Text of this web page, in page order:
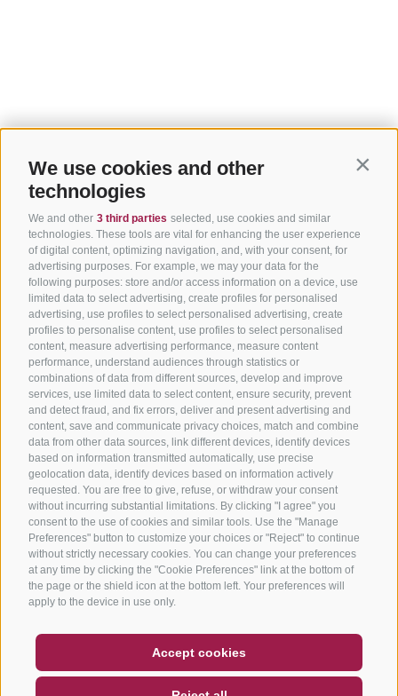
We use cookies and other
technologies
We and other 3 third parties selected, use cookies and similar
technologies. These tools are vital for enhancing the user experience
of digital content, optimizing navigation, and, with your consent, for
advertising purposes. For example, we may your data for the
following purposes: store and/or access information on a device, use
limited data to select advertising, create profiles for personalised
advertising, use profiles to select personalised advertising, create
profiles to personalise content, use profiles to select personalised
content, measure advertising performance, measure content
performance, understand audiences through statistics or
combinations of data from different sources, develop and improve
services, use limited data to select content, ensure security, prevent
and detect fraud, and fix errors, deliver and present advertising and
content, save and communicate privacy choices, match and combine
data from other data sources, link different devices, identify devices
based on information transmitted automatically, use precise
geolocation data, identify devices based on information actively
requested. You are free to give, refuse, or withdraw your consent
without incurring substantial limitations. By clicking "I agree" you
consent to the use of cookies and similar tools. Use the "Manage
Preferences" button to customize your choices or "Reject" to continue
without strictly necessary cookies. You can change your preferences
at any time by clicking the "Cookie Preferences" link at the bottom of
the page or the shield icon at the bottom left. Your preferences will
apply to the device in use only.
Accept cookies
NEWSLETTER
SOCIAL WALL WEATHER